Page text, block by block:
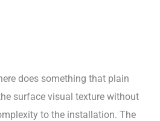
does something that plain
surface visual texture without
to the installation. The